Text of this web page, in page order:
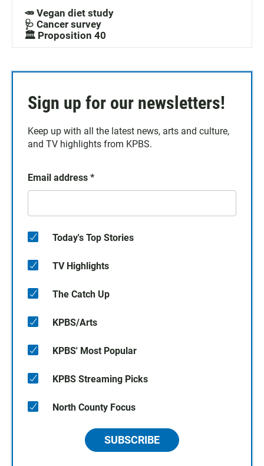
🥕 Vegan diet study
🩺 Cancer survey
🏛️ Proposition 40
Sign up for our newsletters!
Keep up with all the latest news, arts and culture,
and TV highlights from KPBS.
Email address *
Today's Top Stories
TV Highlights
The Catch Up
KPBS/Arts
KPBS' Most Popular
KPBS Streaming Picks
North County Focus
SUBSCRIBE